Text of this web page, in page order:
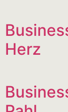
Herz